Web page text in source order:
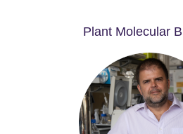
Plant Molecular